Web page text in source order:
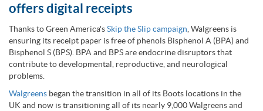
offers digital receipts
Thanks to Green America'sSkip the Slip campaign , Walgreens is
ensuring its receipt paper is free of phenols Bisphenol A (BPA) and
Bisphenol S (BPS). BPA and BPS are endocrine disruptors that
contribute to developmental, reproductive, and neurological
problems.
Walgreens began the transition in all of its Boots locations in the
UK and now is transitioning all of its nearly 9,000 Walgreens and